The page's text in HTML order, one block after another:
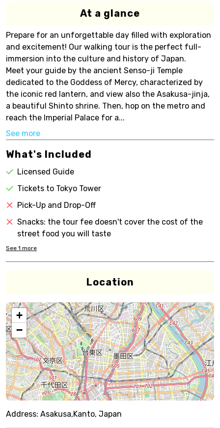
At a glance
Prepare for an unforgettable day filled with exploration
and excitement! Our walking tour is the perfect full-
immersion into the culture and history of Japan.
Meet your guide by the ancient Senso-ji Temple
dedicated to the Goddess of Mercy, characterized by
the iconic red lantern, and view also the Asakusa-jinja,
a beautiful Shinto shrine. Then, hop on the metro and
reach the Imperial Palace for a...
See more
What's Included
Licensed Guide
Tickets to Tokyo Tower
Pick-Up and Drop-Off
Snacks: the tour fee doesn't cover the cost of the
street food you will taste
See 1 more
Location
+
−
Address: Asakusa,Kanto, Japan